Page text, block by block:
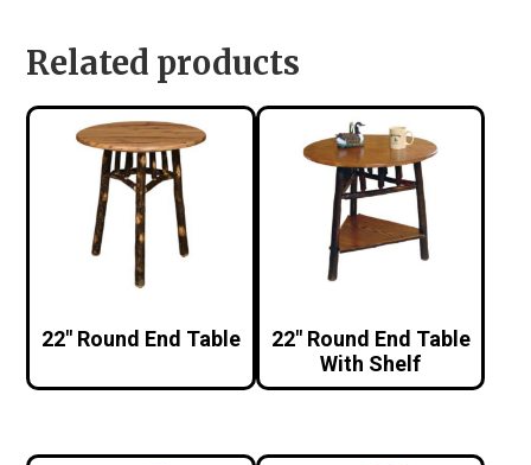
Related products
22″ Round End Table
22″ Round End Table
With Shelf